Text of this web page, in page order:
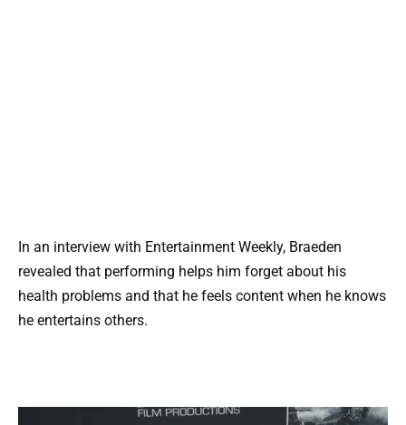
In an interview with Entertainment Weekly, Braeden
revealed that performing helps him forget about his
health problems and that he feels content when he knows
he entertains others.